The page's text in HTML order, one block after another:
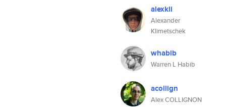
alexkli
Alexander
Klimetschek
whabib
Warren L Habib
acollign
Alex COLLIGNON